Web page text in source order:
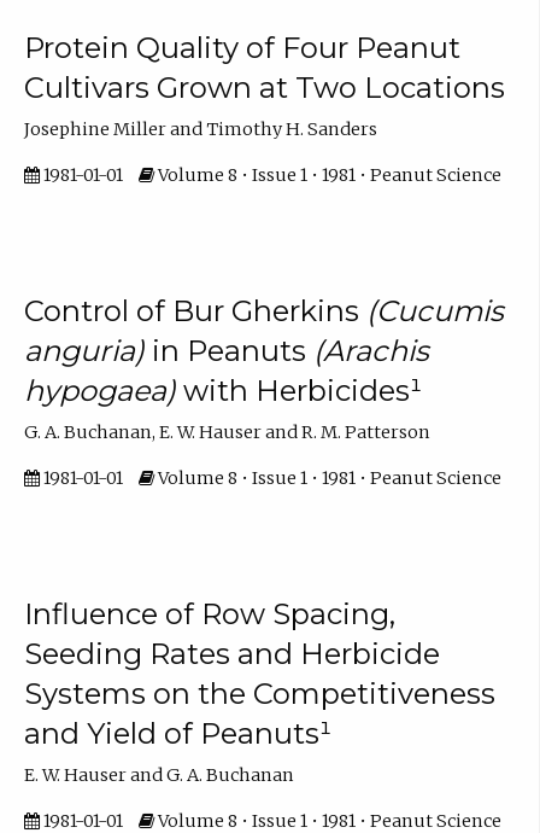
Protein Quality of Four Peanut
Cultivars Grown at Two Locations
Josephine Miller and Timothy H. Sanders
1981-01-01 Volume 8 • Issue 1 • 1981 • Peanut Science
Control of Bur Gherkins (Cucumis
anguria)in Peanuts (Arachis
hypogaea)with Herbicides¹
G. A. Buchanan, E. W. Hauser and R. M. Patterson
1981-01-01 Volume 8 • Issue 1 • 1981 • Peanut Science
Influence of Row Spacing,
Seeding Rates and Herbicide
Systems on the Competitiveness
and Yield of Peanuts¹
E. W. Hauser and G. A. Buchanan
1981-01-01 Volume 8 • Issue 1 • 1981 • Peanut Science